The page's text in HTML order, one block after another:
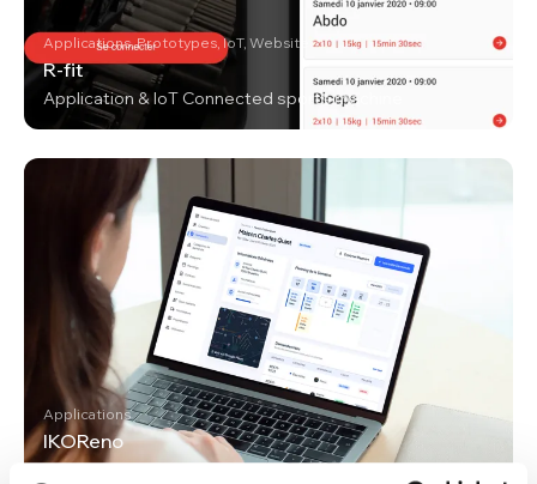
Applications, Prototypes, IoT, Website
R-fit
Application & IoT Connected sports machine
Applications
IKOReno
Renovation works management platform for a